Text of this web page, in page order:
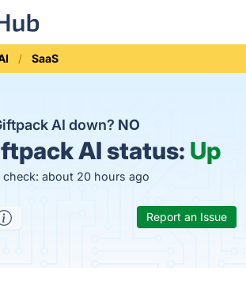
SaaS
AI down? NO
AI status: Up
check: about 20 hours ago
Report an Issue